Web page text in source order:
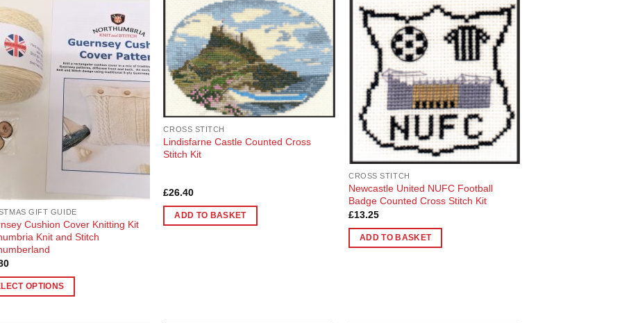
multiple
variants.
The
options
may
chosen
on
the
Add to
Wishlist
GIFT GUIDE
Cushion Cover Knitting Kit
Knit and Stitch
OPTIONS
Add to
Wishlist
CROSS STITCH
Lindisfarne Castle Counted Cross
Stitch Kit
Rated
£26.40
ADD TO BASKET
Add to
Wishlist
CROSS STITCH
Newcastle United NUFC Football
Badge Counted Cross Stitch Kit
£13.25
ADD TO BASKET